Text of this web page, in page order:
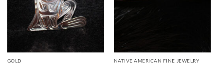
GOLD NATIVE AMERICAN FINE JEWELRY